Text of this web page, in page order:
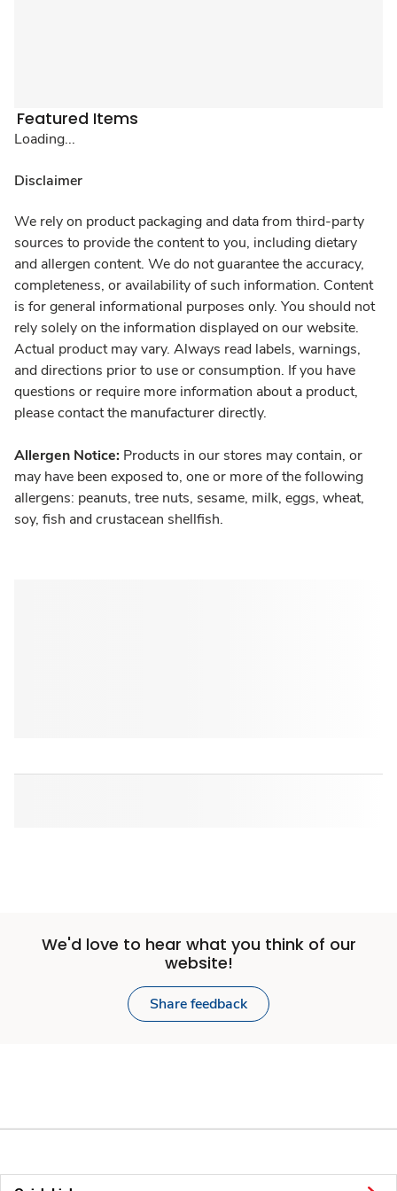
Featured Items
Loading...
Disclaimer
We rely on product packaging and data from third-party
sources to provide the content to you, including dietary
and allergen content. We do not guarantee the accuracy,
completeness, or availability of such information. Content
is for general informational purposes only. You should not
rely solely on the information displayed on our website.
Actual product may vary. Always read labels, warnings,
and directions prior to use or consumption. If you have
questions or require more information about a product,
please contact the manufacturer directly.
Allergen Notice: Products in our stores may contain, or
may have been exposed to, one or more of the following
allergens: peanuts, tree nuts, sesame, milk, eggs, wheat,
soy, fish and crustacean shellfish.
We'd love to hear what you think of our
website!
Share feedback